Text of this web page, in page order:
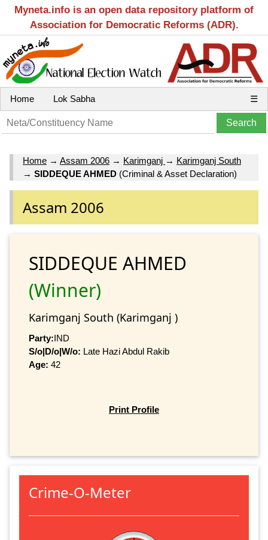
Myneta.info is an open data repository platform of
Association for Democratic Reforms (ADR).
Home Lok Sabha ☰
Home → Assam 2006 → Karimganj → Karimganj South
→ SIDDEQUE AHMED (Criminal & Asset Declaration)
Assam 2006
SIDDEQUE AHMED
(Winner)
Karimganj South (Karimganj )
Party:IND
S/o|D/o|W/o: Late Hazi Abdul Rakib
Age: 42
Print Profile
Crime-O-Meter